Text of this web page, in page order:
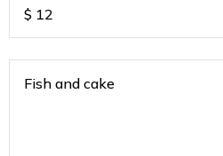
$ 12
Fish and cake